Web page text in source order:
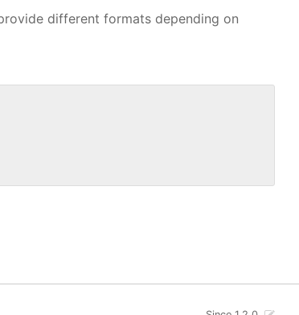
different formats depending on